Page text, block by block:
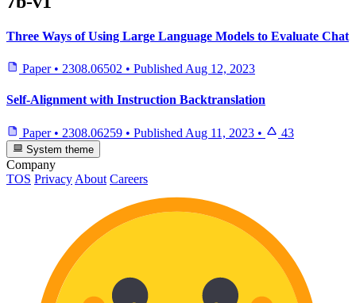
Three Ways of Using Large Language Models to Evaluate Chat
Paper • 2308.06502 • Published Aug 12, 2023
Self-Alignment with Instruction Backtranslation
Paper • 2308.06259 • Published Aug 11, 2023 • 43
System theme
Company
TOS Privacy About Careers